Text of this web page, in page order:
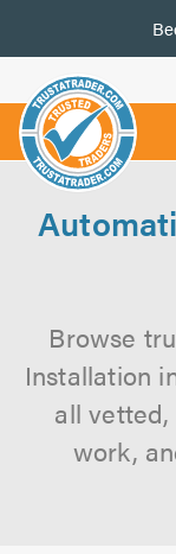
Browse
Installation
all
work,